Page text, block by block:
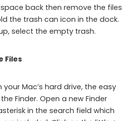
back then remove the files
the trash can icon in the dock.
select the empty trash.
Files
Mac’s hard drive, the easy
Finder. Open a new Finder
in the search field which